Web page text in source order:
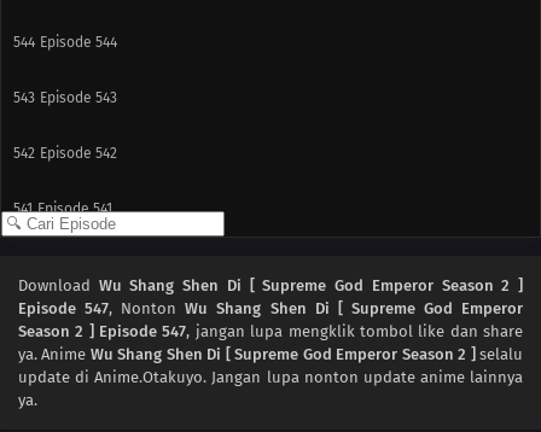
544 Episode 544
543 Episode 543
542 Episode 542
541 Episode 541
540 Episode 540
539 Episode 539
Download Wu Shang Shen Di [ Supreme God Emperor Season 2 ]
Episode 547, NontonWu Shang Shen Di [ Supreme God Emperor
Season 2 ] Episode 547, jangan lupa mengklik tombol like dan share
ya. Anime Wu Shang Shen Di [ Supreme God Emperor Season 2 ] selalu
update di Anime.Otakuyo. Jangan lupa nonton update anime lainnya
ya.